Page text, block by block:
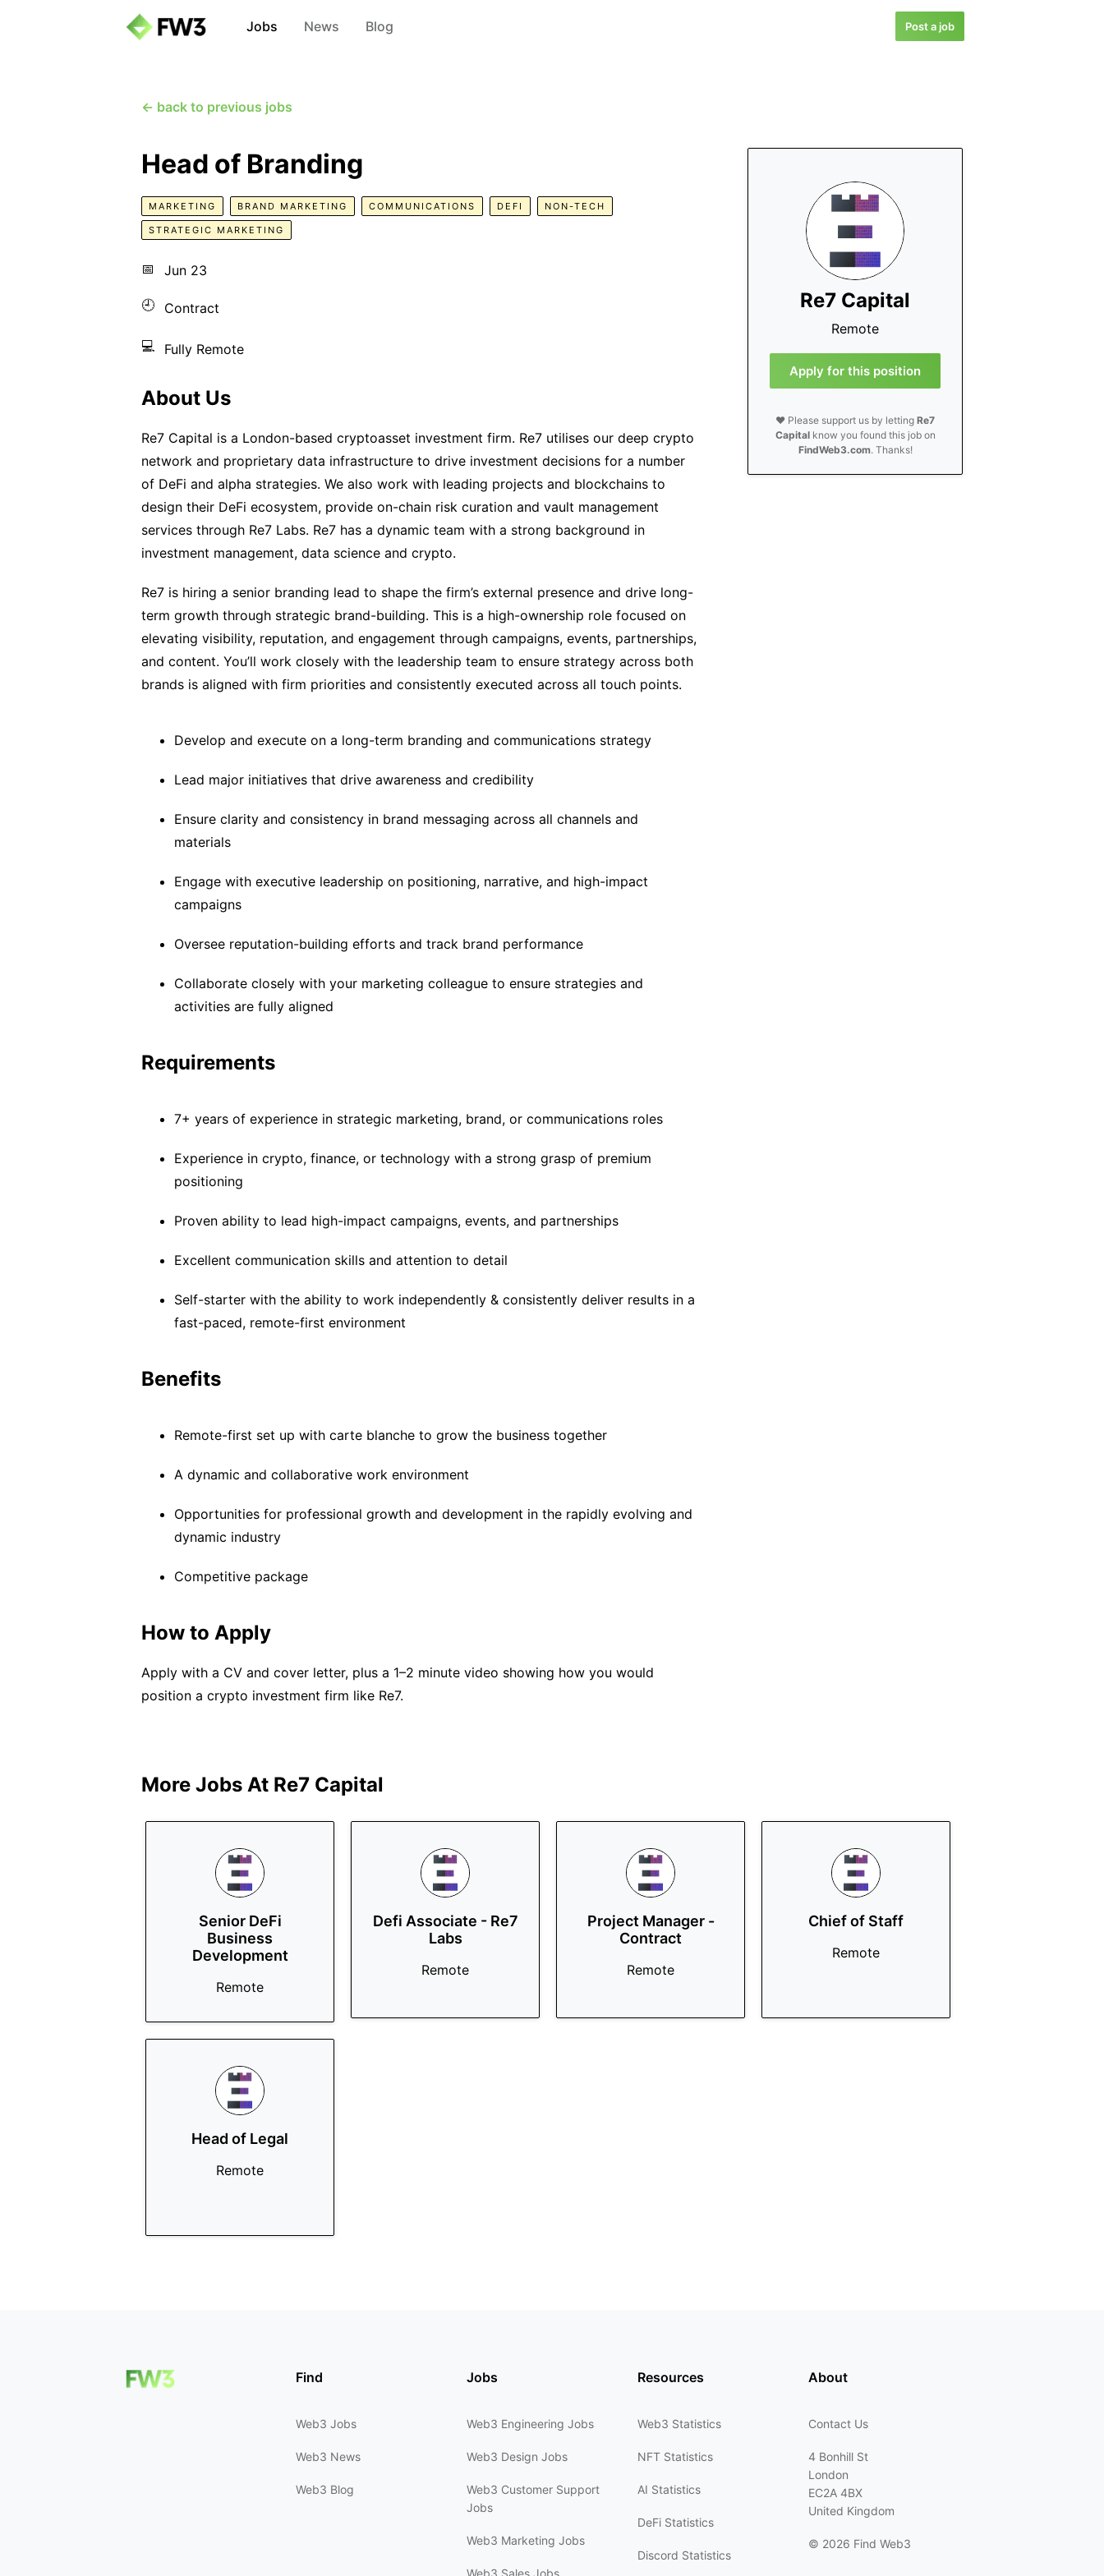
Jobs News Blog Post a job
← back to previous jobs
Re7 Capital
Remote
Apply for this position
❤️ Please support us by lettingRe7
Capitalknow you found this job on
FindWeb3.com. Thanks!
Head of Branding
MARKETING BRAND MARKETING COMMUNICATIONS DEFI NON-TECH
STRATEGIC MARKETING
📅 Jun 23
🕘 Contract
💻 Fully Remote
About Us
Re7 Capital is a London-based cryptoasset investment firm. Re7 utilises our deep crypto
network and proprietary data infrastructure to drive investment decisions for a number
of DeFi and alpha strategies. We also work with leading projects and blockchains to
design their DeFi ecosystem, provide on-chain risk curation and vault management
services through Re7 Labs. Re7 has a dynamic team with a strong background in
investment management, data science and crypto.
Re7 is hiring a senior branding lead to shape the firm’s external presence and drive long-
term growth through strategic brand-building. This is a high-ownership role focused on
elevating visibility, reputation, and engagement through campaigns, events, partnerships,
and content. You’ll work closely with the leadership team to ensure strategy across both
brands is aligned with firm priorities and consistently executed across all touch points.
Develop and execute on a long-term branding and communications strategy
Lead major initiatives that drive awareness and credibility
Ensure clarity and consistency in brand messaging across all channels and
materials
Engage with executive leadership on positioning, narrative, and high-impact
campaigns
Oversee reputation-building efforts and track brand performance
Collaborate closely with your marketing colleague to ensure strategies and
activities are fully aligned
Requirements
7+ years of experience in strategic marketing, brand, or communications roles
Experience in crypto, finance, or technology with a strong grasp of premium
positioning
Proven ability to lead high-impact campaigns, events, and partnerships
Excellent communication skills and attention to detail
Self-starter with the ability to work independently & consistently deliver results in a
fast-paced, remote-first environment
Benefits
Remote-first set up with carte blanche to grow the business together
A dynamic and collaborative work environment
Opportunities for professional growth and development in the rapidly evolving and
dynamic industry
Competitive package
How to Apply
Apply with a CV and cover letter, plus a 1–2 minute video showing how you would
position a crypto investment firm like Re7.
More Jobs At Re7 Capital
Senior DeFi
Business
Development
Remote
Defi Associate - Re7
Labs
Remote
Project Manager -
Contract
Remote
Chief of Staff
Remote
Head of Legal
Remote
Find
Web3 Jobs
Web3 News
Web3 Blog
Jobs
Web3 Engineering Jobs
Web3 Design Jobs
Web3 Customer Support
Jobs
Web3 Marketing Jobs
Web3 Sales Jobs
Resources
Web3 Statistics
NFT Statistics
AI Statistics
DeFi Statistics
Discord Statistics
About
Contact Us
4 Bonhill St
London
EC2A 4BX
United Kingdom
© 2026 Find Web3